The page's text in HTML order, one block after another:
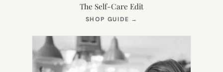
The Self-Care Edit
SHOP GUIDE →
NEW